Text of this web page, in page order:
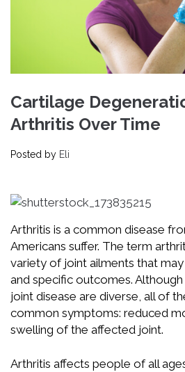
Cartilage
Arthritis Over Time
Posted by Eli
Arthritis is a common disease
Americans suffer. The term
variety of joint ailments that
and specific outcomes.
joint disease are diverse, all of
common symptoms: reduced
swelling of the affected joint.
Arthritis affects people of all